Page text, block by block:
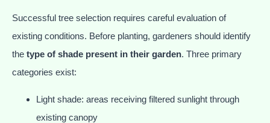
Successful tree selection requires careful evaluation of
existing conditions. Before planting, gardeners should identify
the type of shade present in their garden. Three primary
categories exist:
Light shade: areas receiving filtered sunlight through
existing canopy